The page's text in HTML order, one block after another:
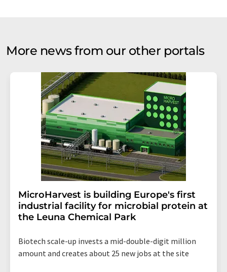
More news from our other portals
MicroHarvest is building Europe's first
industrial facility for microbial protein at
the Leuna Chemical Park
Biotech scale-up invests a mid-double-digit million
amount and creates about 25 new jobs at the site